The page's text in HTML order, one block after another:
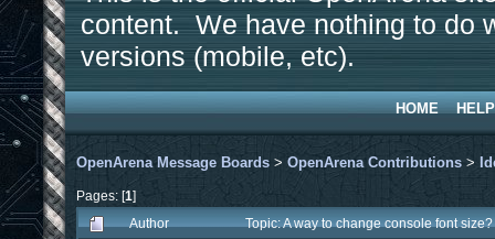
content. We have nothing to do
versions (mobile, etc).
HOME HELP
OpenArena Message Boards > OpenArena Contributions >
Pages: [1]
Author
Topic: A way to change console font